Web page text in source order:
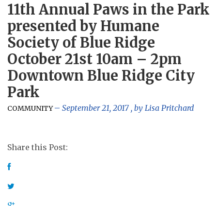
11th Annual Paws in the Park
presented by Humane
Society of Blue Ridge
October 21st 10am – 2pm
Downtown Blue Ridge City
Park
COMMUNITY September 21, 2017 , by Lisa Pritchard
Share this Post: